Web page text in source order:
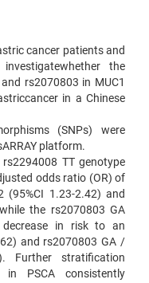
cancer patients and
the
rs2070803 in MUC1
in a Chinese
(SNPs) were
platform.
TT genotype
odds ratio (OR) of
(95%CI 1.23-2.42) and
the rs2070803 GA
in risk to an
and rs2070803 GA /
Further stratification
in PSCA consistently